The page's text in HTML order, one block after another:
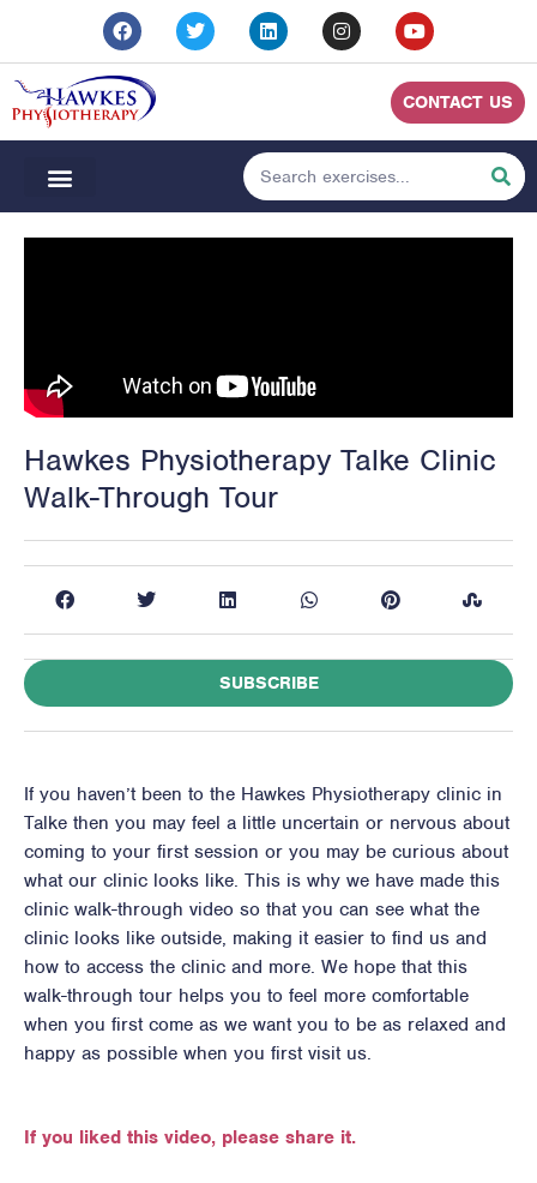
CONTACT US
Hawkes Physiotherapy Talke Clinic
Walk-Through Tour
SUBSCRIBE
If you haven’t been to the Hawkes Physiotherapy clinic in
Talke then you may feel a little uncertain or nervous about
coming to your first session or you may be curious about
what our clinic looks like. This is why we have made this
clinic walk-through video so that you can see what the
clinic looks like outside, making it easier to find us and
how to access the clinic and more. We hope that this
walk-through tour helps you to feel more comfortable
when you first come as we want you to be as relaxed and
happy as possible when you first visit us.
If you liked this video, please share it.